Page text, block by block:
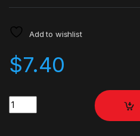
Add to wishlist
$7.40
Quantity